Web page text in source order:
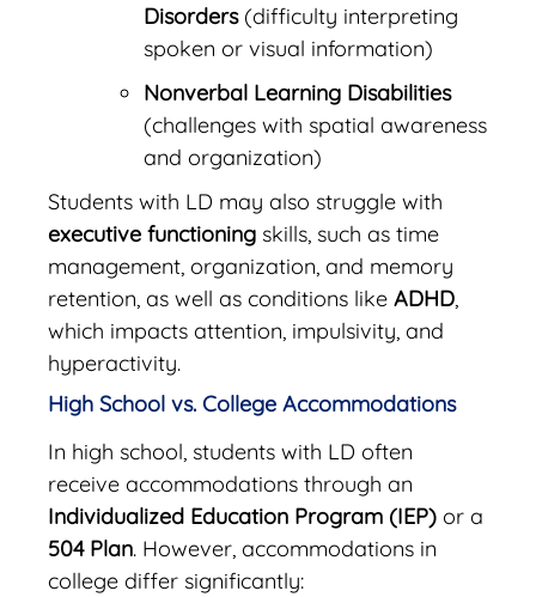
Disorders(difficulty interpreting
spoken or visual information)
Nonverbal Learning Disabilities
(challenges with spatial awareness
and organization)
Students with LD may also struggle with
executive functioning skills, such as time
management, organization, and memory
retention, as well as conditions like ADHD,
which impacts attention, impulsivity, and
hyperactivity.
High School vs. College Accommodations
In high school, students with LD often
receive accommodations through an
Individualized Education Program (IEP) or a
504 Plan. However, accommodations in
college differ significantly: